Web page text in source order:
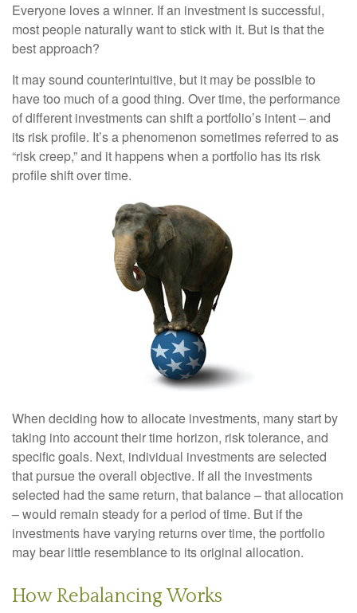
Everyone loves a winner. If an investment is successful,
most people naturally want to stick with it. But is that the
best approach?
It may sound counterintuitive, but it may be possible to
have too much of a good thing. Over time, the performance
of different investments can shift a portfolio’s intent – and
its risk profile. It’s a phenomenon sometimes referred to as
“risk creep,” and it happens when a portfolio has its risk
profile shift over time.
When deciding how to allocate investments, many start by
taking into account their time horizon, risk tolerance, and
specific goals. Next, individual investments are selected
that pursue the overall objective. If all the investments
selected had the same return, that balance – that allocation
– would remain steady for a period of time. But if the
investments have varying returns over time, the portfolio
may bear little resemblance to its original allocation.
How Rebalancing Works